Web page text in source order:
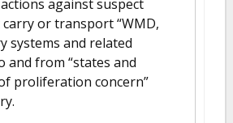
against suspect
or transport “WMD,
systems and related
and from “states and
proliferation concern”